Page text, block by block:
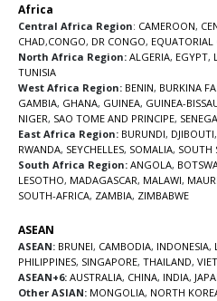
Africa
Central Africa Region: CAMEROON,
CHAD,CONGO, DR CONGO, EQUATORIAL
North Africa Region: ALGERIA, EGYPT,
TUNISIA
West Africa Region: BENIN, BURKINA
GAMBIA, GHANA, GUINEA, GUINEA-
NIGER, SAO TOME AND PRINCIPE,
East Africa Region: BURUNDI, DJIBOUTI,
RWANDA, SEYCHELLES, SOMALIA, SOUTH
South Africa Region: ANGOLA,
LESOTHO, MADAGASCAR, MALAWI,
SOUTH-AFRICA, ZAMBIA, ZIMBABWE
ASEAN
ASEAN: BRUNEI, CAMBODIA, INDONESIA,
PHILIPPINES, SINGAPORE, THAILAND,
ASEAN+6: AUSTRALIA, CHINA, INDIA,
Other ASIAN: MONGOLIA, NORTH